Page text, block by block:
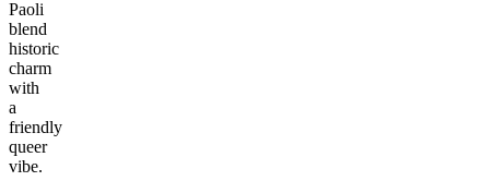
Paoli
blend
historic
charm
with
a
friendly
queer
vibe.